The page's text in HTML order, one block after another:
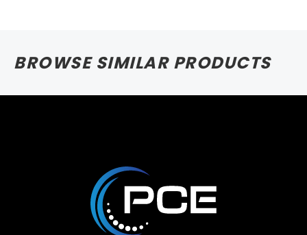
BROWSE SIMILAR PRODUCTS